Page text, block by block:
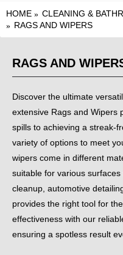
HOME
CLEANING &
RAGS AND WIPERS
RAGS AND
Discover the ultimate
extensive Rags and Wipers
spills to achieving a streak-
variety of options to meet
wipers come in different
suitable for various
cleanup, automotive
provides the right tool for
effectiveness with our
ensuring a spotless result